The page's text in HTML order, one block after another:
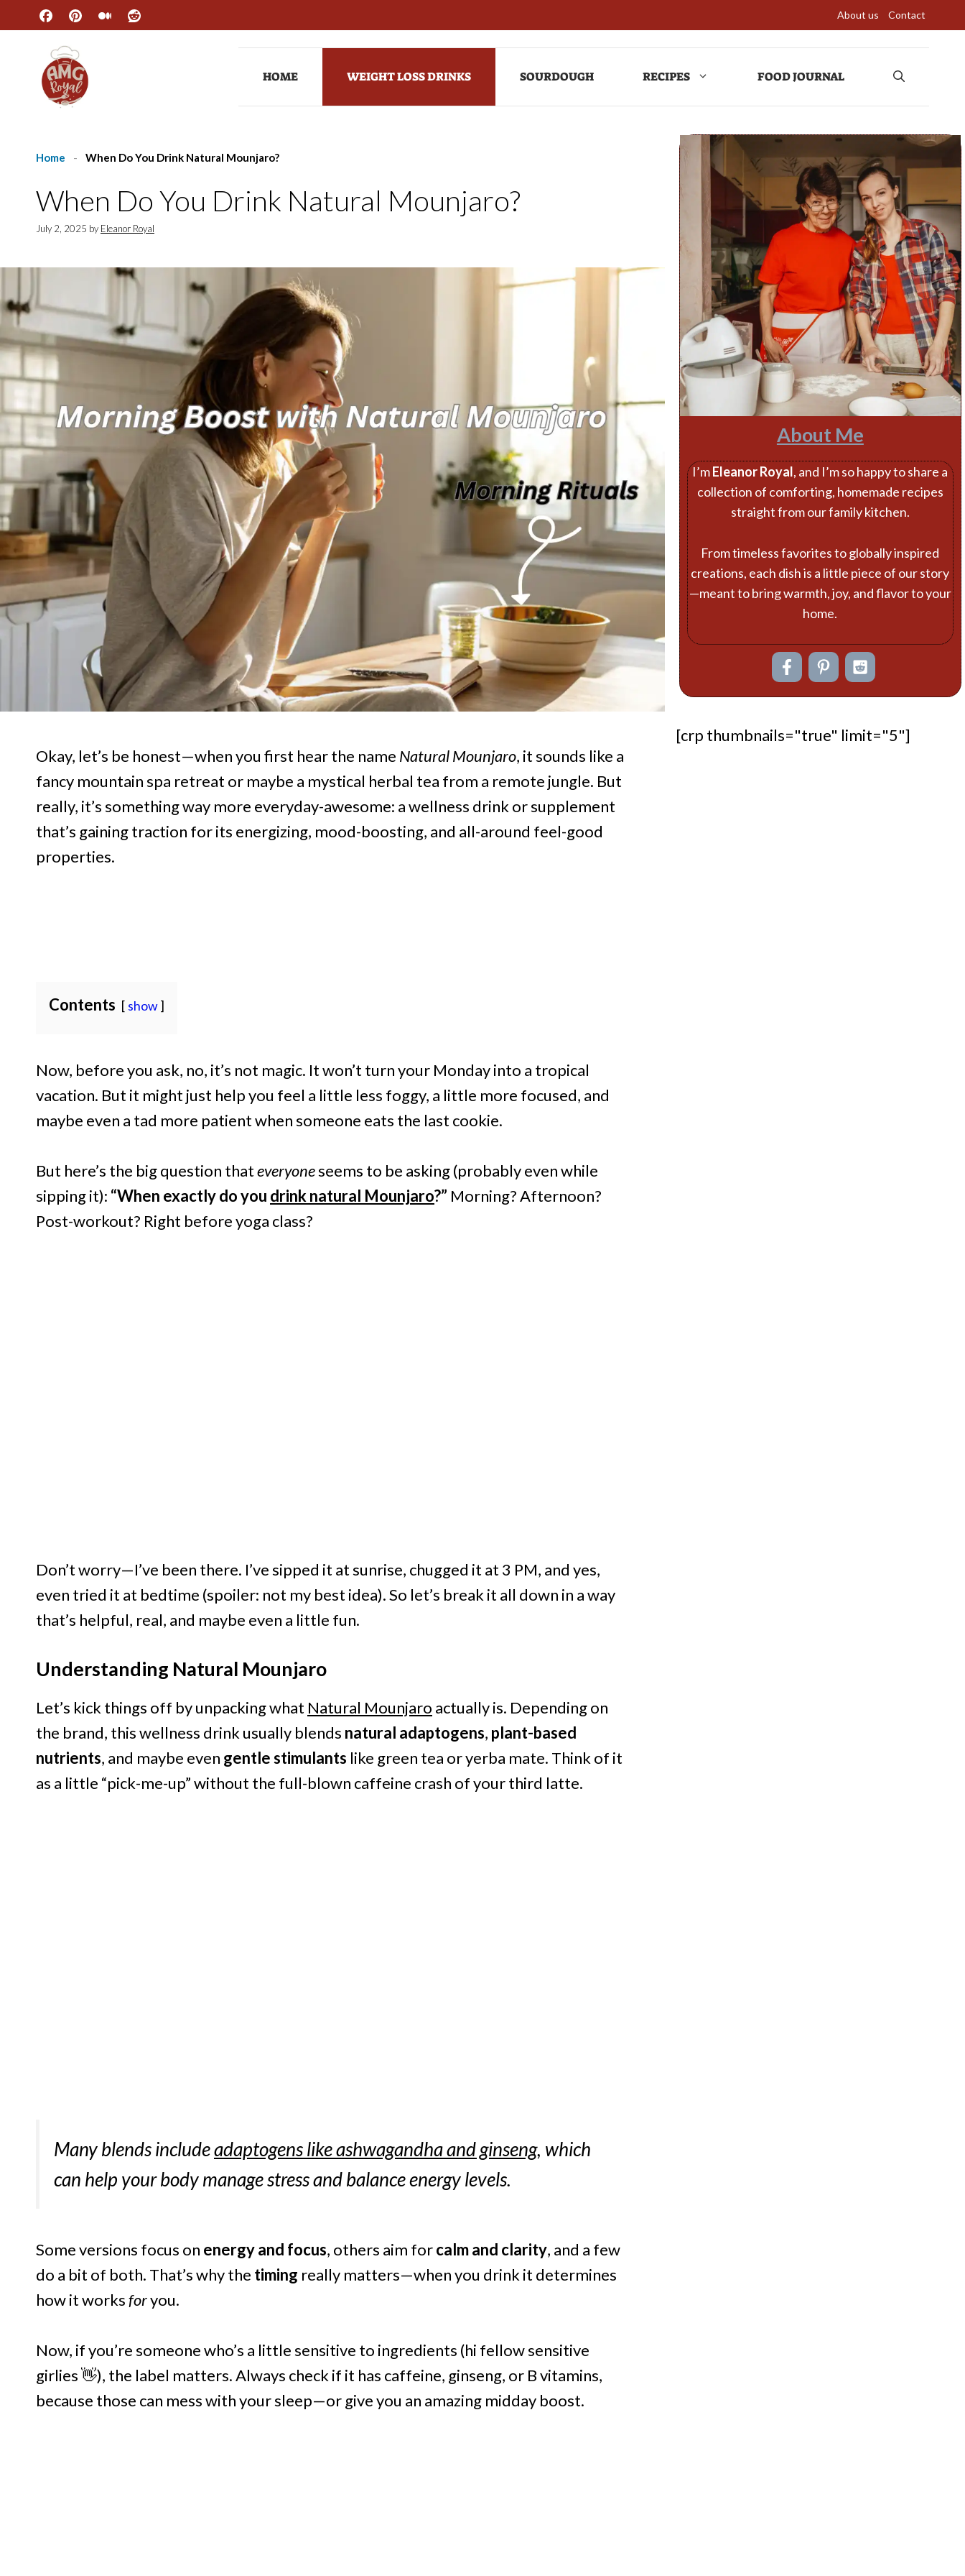
content
About us Contact
HOME WEIGHT LOSS DRINKS SOURDOUGH RECIPES FOOD JOURNAL
Home - When Do You Drink Natural Mounjaro?
When Do You Drink Natural Mounjaro?
July 2, 2025 by Eleanor Royal
Okay, let’s be honest—when you first hear the name Natural Mounjaro, it sounds like a
fancy mountain spa retreat or maybe a mystical herbal tea from a remote jungle. But
really, it’s something way more everyday-awesome: a wellness drink or supplement
that’s gaining traction for its energizing, mood-boosting, and all-around feel-good
properties.
Contents show
Now, before you ask, no, it’s not magic. It won’t turn your Monday into a tropical
vacation. But it might just help you feel a little less foggy, a little more focused, and
maybe even a tad more patient when someone eats the last cookie.
But here’s the big question thateveryoneseems to be asking (probably even while
sipping it): “When exactly do you drink natural Mounjaro?” Morning? Afternoon?
Post-workout? Right before yoga class?
Don’t worry—I’ve been there. I’ve sipped it at sunrise, chugged it at 3 PM, and yes,
even tried it at bedtime (spoiler: not my best idea). So let’s break it all down in a way
that’s helpful, real, and maybe even a little fun.
Understanding Natural Mounjaro
Let’s kick things off by unpacking what Natural Mounjaro actually is. Depending on
the brand, this wellness drink usually blends natural adaptogens, plant-based
nutrients, and maybe even gentle stimulants like green tea or yerba mate. Think of it
as a little “pick-me-up” without the full-blown caffeine crash of your third latte.
Many blends includeadaptogens like ashwagandha and ginseng, which
can help your body manage stress and balance energy levels.
Some versions focus on energy and focus, others aim forcalm and clarity, and a few
do a bit of both. That’s why the timing really matters—when you drink it determines
how it worksforyou.
Now, if you’re someone who’s a little sensitive to ingredients (hi fellow sensitive
girlies 👋), the label matters. Always check if it has caffeine, ginseng, or B vitamins,
because those can mess with your sleep—or give you an amazing midday boost.
About Me
I’mEleanor Royal, and I’m so happy to share a
collection of comforting, homemade recipes
straight from our family kitchen.
From timeless favorites to globally inspired
creations, each dish is a little piece of our story
—meant to bring warmth, joy, and flavor to your
home.
[crp thumbnails="true" limit="5"]